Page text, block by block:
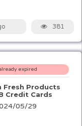
381
expired
Fresh Products
Credit Cards
05/29